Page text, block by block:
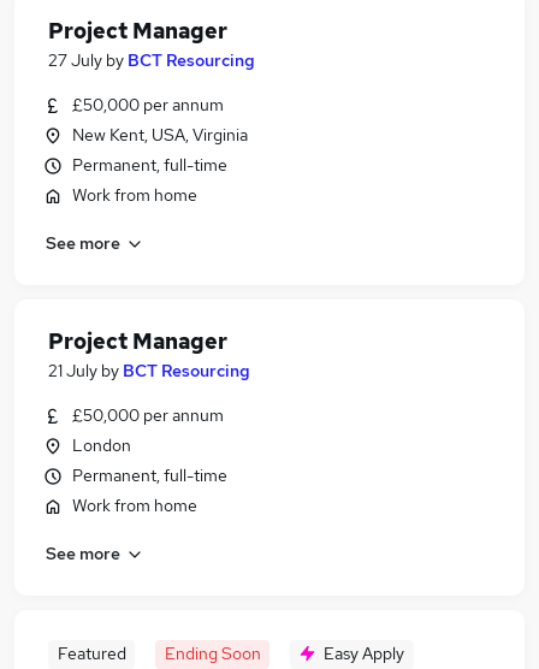
Project Manager
27 July by BCT Resourcing
£50,000 per annum
New Kent, USA, Virginia
Permanent, full-time
Work from home
See more
Project Manager
21 July by BCT Resourcing
£50,000 per annum
London
Permanent, full-time
Work from home
See more
Featured Ending Soon Easy Apply